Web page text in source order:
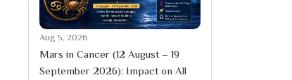
Aug 5, 2026
Mars in Cancer (12 August – 19
September 2026): Impact on All